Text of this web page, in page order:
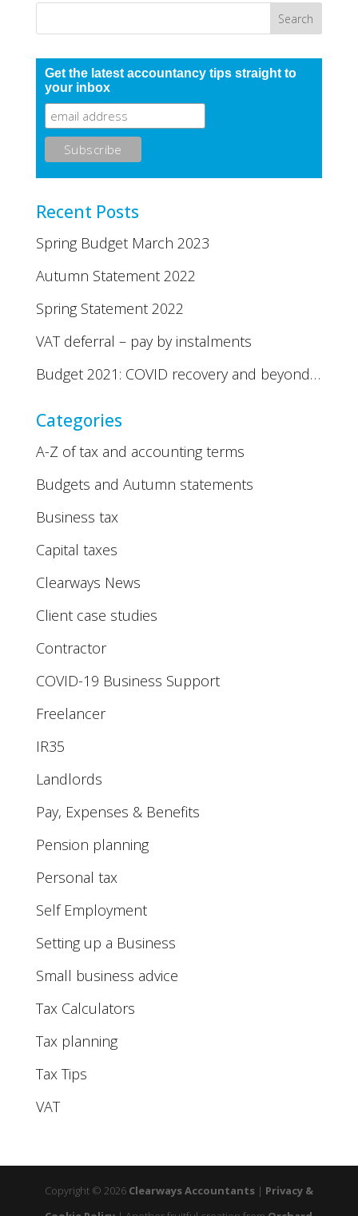
Get the latest accountancy tips straight to
your inbox
Recent Posts
Spring Budget March 2023
Autumn Statement 2022
Spring Statement 2022
VAT deferral – pay by instalments
Budget 2021: COVID recovery and beyond…
Categories
A-Z of tax and accounting terms
Budgets and Autumn statements
Business tax
Capital taxes
Clearways News
Client case studies
Contractor
COVID-19 Business Support
Freelancer
IR35
Landlords
Pay, Expenses & Benefits
Pension planning
Personal tax
Self Employment
Setting up a Business
Small business advice
Tax Calculators
Tax planning
Tax Tips
VAT
Copyright © 2026 Clearways Accountants | Privacy &